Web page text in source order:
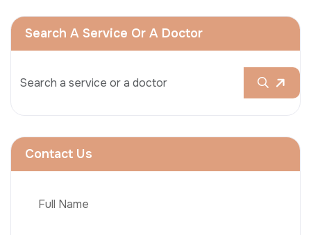
Search A Service Or A Doctor
Contact Us